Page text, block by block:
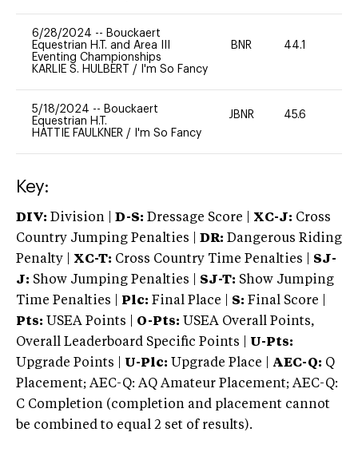
6/28/2024 -- Bouckaert
Equestrian H.T. and Area III
Eventing Championships
KARLIE S. HULBERT / I'm So Fancy
BNR 44.1
5/18/2024 -- Bouckaert
Equestrian H.T.
HATTIE FAULKNER / I'm So Fancy
JBNR 45.6
Key:
DIV: Division | D-S: Dressage Score | XC-J: Cross
Country Jumping Penalties |
DR: Dangerous Riding
Penalty | XC-T: Cross Country Time Penalties | SJ-
J: Show Jumping Penalties | SJ-T: Show Jumping
Time Penalties |
Plc: Final Place | S: Final Score |
Pts: USEA Points | O-Pts: USEA Overall Points,
Overall Leaderboard Specific Points | U-Pts:
Upgrade Points | U-Plc: Upgrade Place | AEC-Q: Q
Placement; AEC-Q: AQ Amateur Placement; AEC-Q:
C Completion (completion and placement cannot
be combined to equal 2 set of results).